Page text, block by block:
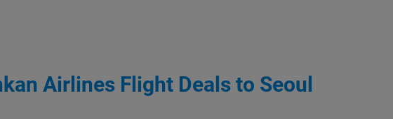
Airlines Flight Deals to Seoul